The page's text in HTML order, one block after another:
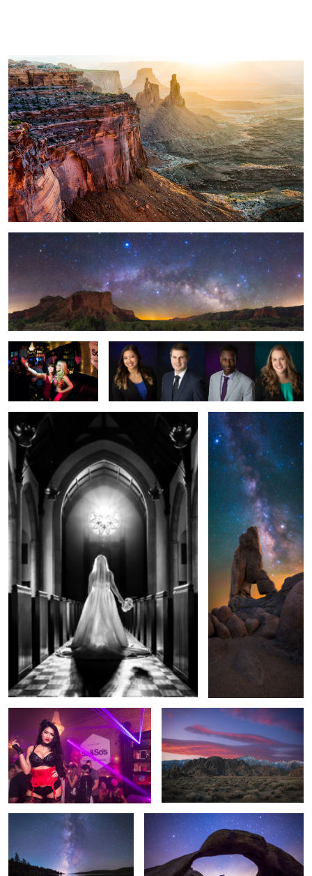
Star Bridge To Caprock
Valentine's Day Selfie Headshot Work Q2 2019
Bride To Be Lady's Boot Arch
Mardi Gras at So & So's Morning Over the Eastern Sierras
Bridger Teton Milky Way Mobius Arch Pine Mountian Glow